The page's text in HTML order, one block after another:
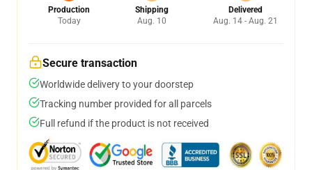
Production
Today
Shipping
Aug. 10
Delivered
Aug. 14 - Aug. 21
Secure transaction
Worldwide delivery to your doorstep
Tracking number provided for all parcels
Full refund if the product is not received